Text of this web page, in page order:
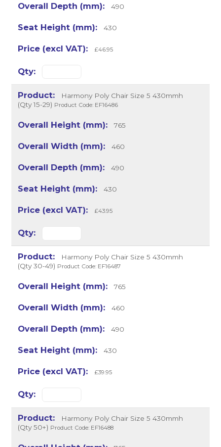
490
430
£46.95
Harmony Poly Chair Size 5 430mmh
(Qty 15-29) Product Code: EF16486
765
460
490
430
£43.95
Harmony Poly Chair Size 5 430mmh
(Qty 30-49) Product Code: EF16487
765
460
490
430
£39.95
Harmony Poly Chair Size 5 430mmh
(Qty 50+) Product Code: EF16488